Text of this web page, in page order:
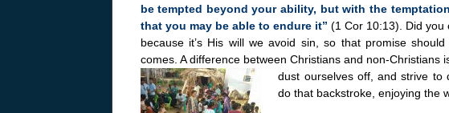
be tempted beyond your ability, but with the
that you may be able to endure it” (1 Cor 10:13). Did you
because it’s His will we avoid sin, so that promise
comes. A difference between Christians and non-Christians
dust ourselves off, and strive to
do that backstroke, enjoying the